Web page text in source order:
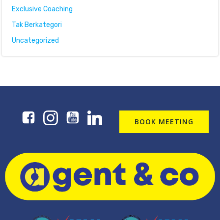
Exclusive Coaching
Tak Berkategori
Uncategorized
BOOK MEETING